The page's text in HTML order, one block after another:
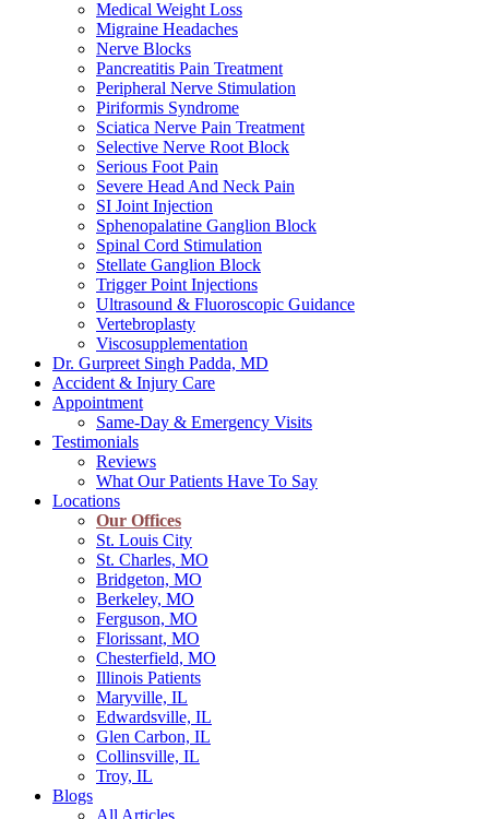
Medical Weight Loss
Migraine Headaches
Nerve Blocks
Pancreatitis Pain Treatment
Peripheral Nerve Stimulation
Piriformis Syndrome
Sciatica Nerve Pain Treatment
Selective Nerve Root Block
Serious Foot Pain
Severe Head And Neck Pain
SI Joint Injection
Sphenopalatine Ganglion Block
Spinal Cord Stimulation
Stellate Ganglion Block
Trigger Point Injections
Ultrasound & Fluoroscopic Guidance
Vertebroplasty
Viscosupplementation
Dr. Gurpreet Singh Padda, MD
Accident & Injury Care
Appointment
Same-Day & Emergency Visits
Testimonials
Reviews
What Our Patients Have To Say
Locations
Our Offices
St. Louis City
St. Charles, MO
Bridgeton, MO
Berkeley, MO
Ferguson, MO
Florissant, MO
Chesterfield, MO
Illinois Patients
Maryville, IL
Edwardsville, IL
Glen Carbon, IL
Collinsville, IL
Troy, IL
Blogs
All Articles